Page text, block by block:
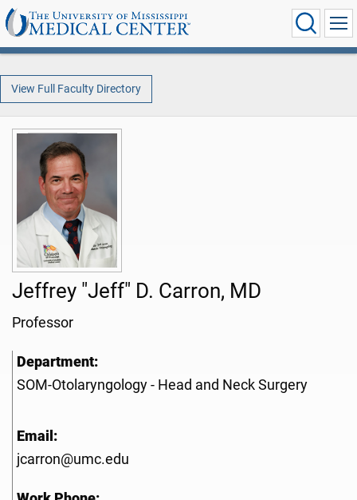
View Full Faculty Directory
Jeffrey "Jeff" D. Carron, MD
Professor
Department:
SOM-Otolaryngology - Head and Neck Surgery
Email:
jcarron@umc.edu